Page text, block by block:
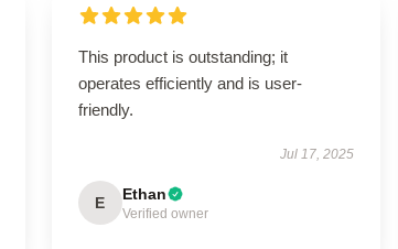
This product is outstanding; it
operates efficiently and is user-
friendly.
Jul 17, 2025
E Ethan
Verified owner